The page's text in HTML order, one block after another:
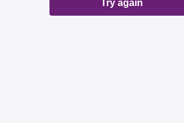
Try again